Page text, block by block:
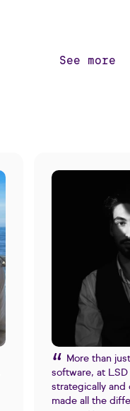
See more
More than
software, at
strategically and
made all the